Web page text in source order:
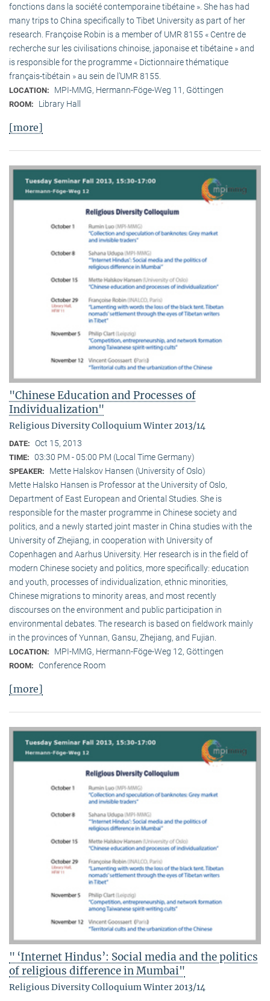
fonctions dans la société contemporaine tibétaine ». She has had
many trips to China specifically to Tibet University as part of her
research. Françoise Robin is a member of UMR 8155 « Centre de
recherche sur les civilisations chinoise, japonaise et tibétaine » and
is responsible for the programme « Dictionnaire thématique
français-tibétain » au sein de l’UMR 8155.
LOCATION: MPI-MMG, Hermann-Föge-Weg 11, Göttingen
ROOM: Library Hall
[more]
"Chinese Education and Processes of
Individualization"
Religious Diversity Colloquium Winter 2013/14
DATE: Oct 15, 2013
TIME: 03:30 PM - 05:00 PM (Local Time Germany)
SPEAKER:
Mette Halskov Hansen (University of Oslo)
Mette Halsko Hansen is Professor at the University of Oslo,
Department of East European and Oriental Studies. She is
responsible for the master programme in Chinese society and
politics, and a newly started joint master in China studies with the
University of Zhejiang, in cooperation with University of
Copenhagen and Aarhus University. Her research is in the field of
modern Chinese society and politics, more specifically: education
and youth, processes of individualization, ethnic minorities,
Chinese migrations to minority areas, and most recently
discourses on the environment and public participation in
environmental debates. The research is based on fieldwork mainly
in the provinces of Yunnan, Gansu, Zhejiang, and Fujian.
LOCATION: MPI-MMG, Hermann-Föge-Weg 12, Göttingen
ROOM: Conference Room
[more]
" ‘Internet Hindus’: Social media and the politics
of religious difference in Mumbai"
Religious Diversity Colloquium Winter 2013/14